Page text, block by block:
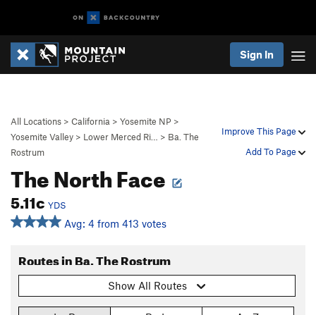
Sign In
Improve This Page
Add To Page
All Locations > California > Yosemite NP >
Yosemite Valley > Lower Merced Ri… > Ba. The
Rostrum
The North Face
5.11c YDS
Avg: 4 from 413 votes
Routes in Ba. The Rostrum
Show All Routes